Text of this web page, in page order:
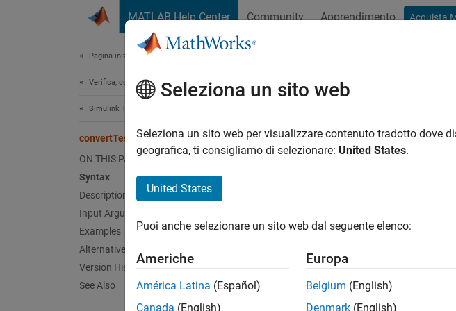
MATLAB Help Center Community Apprendimento Acquista
Pagina iniziale della documentazione
Verifica, convalida e test
Simulink Test
convertTestType
ON THIS PAGE
Syntax
Description
Input Arguments
Examples
Alternatives
Version History
See Also
convertTestType
Class:sltest.testmanager.TestSuite
Namespace:sltest.testmanager
Syntax
convertTestType(ts,testType)
Description
Seleziona un sito web
Seleziona un sito web per visualizzare contenuto tradotto dove
geografica, ti consigliamo di selezionare: United States.
United States
Puoi anche selezionare un sito web dal seguente elenco:
Americhe
América Latina (Español)
Canada (English)
Europa
Belgium (English)
Denmark (English)